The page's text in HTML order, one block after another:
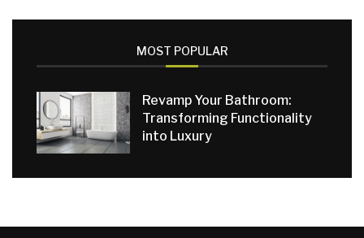
MOST POPULAR
Revamp Your Bathroom:
Transforming Functionality
into Luxury